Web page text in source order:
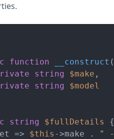
function __construct (
string $make ,
string
$model
string $fullDetails
{
=>
$this ->make . "